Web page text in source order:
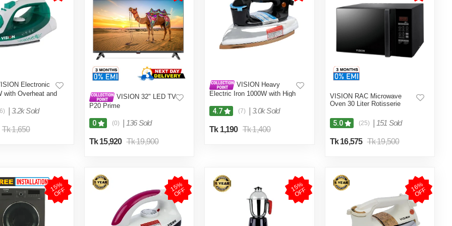
Electronic
with Overheat and
3.2k Sold
Tk 1,650
VISION 32" LED TV
P20 Prime
0 (0) 136 Sold
Tk 15,920 Tk 19,900
VISION Heavy
Electric Iron 1000W with High
Shock and Burn Proof VIS-
DEI-013
4.7 (7) 3.0k Sold
Tk 1,190 Tk 1,400
VISION RAC Microwave
Oven 30 Liter Rotisserie
5.0 (25) 151 Sold
Tk 16,575 Tk 19,500
1
5
%
O
F
F 1
5
%
O
F
F 1
5
%
O
F
F 1
6
%
O
F
F